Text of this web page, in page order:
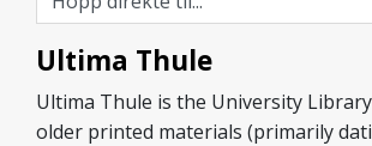
Ultima Thule
Ultima Thule is the University
older printed materials (primarily